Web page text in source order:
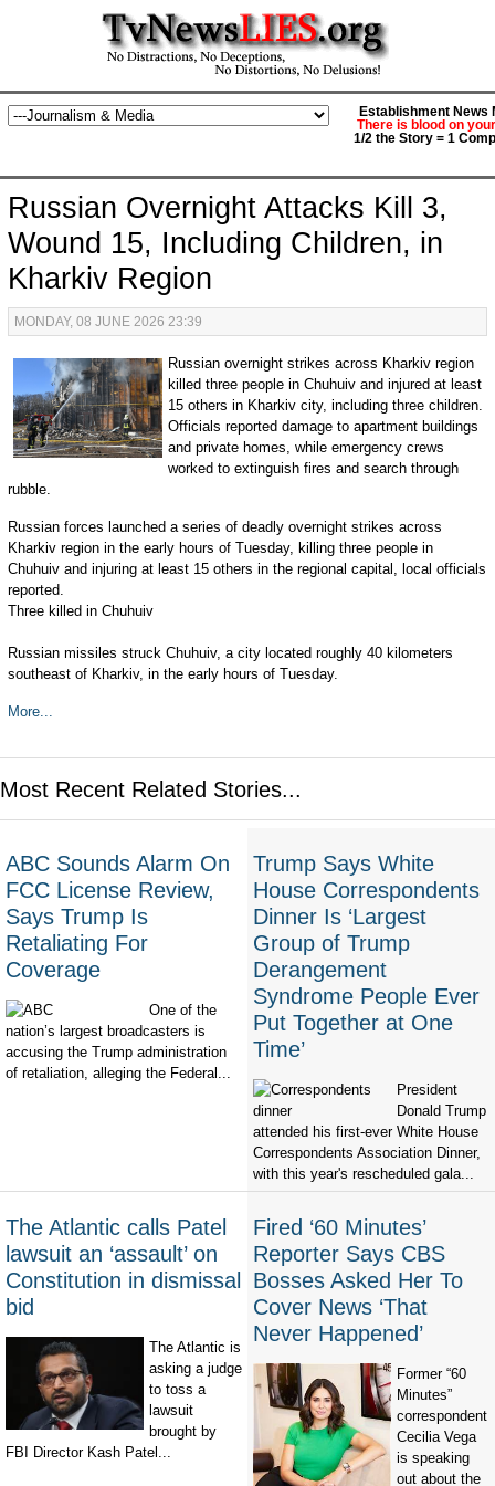
Establishment News
There is blood on
1/2 the Story = 1
Russian Overnight Attacks Kill 3,
Wound 15, Including Children, in
Kharkiv Region
MONDAY, 08 JUNE 2026 23:39
Russian overnight strikes across Kharkiv region
killed three people in Chuhuiv and injured at least
15 others in Kharkiv city, including three children.
Officials reported damage to apartment buildings
and private homes, while emergency crews
worked to extinguish fires and search through
rubble.
Russian forces launched a series of deadly overnight strikes across
Kharkiv region in the early hours of Tuesday, killing three people in
Chuhuiv and injuring at least 15 others in the regional capital, local officials
reported.
Three killed in Chuhuiv
Russian missiles struck Chuhuiv, a city located roughly 40 kilometers
southeast of Kharkiv, in the early hours of Tuesday.
More...
Most Recent Related Stories...
ABC Sounds Alarm On
FCC License Review,
Says Trump Is
Retaliating For
Coverage
One of the
nation’s largest broadcasters is
accusing the Trump administration
of retaliation, alleging the Federal...
Trump Says White
House Correspondents
Dinner Is ‘Largest
Group of Trump
Derangement
Syndrome People Ever
Put Together at One
Time’
President
Donald Trump
attended his first-ever White House
Correspondents Association Dinner,
with this year's rescheduled gala...
The Atlantic calls Patel
lawsuit an ‘assault’ on
Constitution in dismissal
bid
The Atlantic is
asking a judge
to toss a
lawsuit
brought by
FBI Director Kash Patel...
Fired ‘60 Minutes’
Reporter Says CBS
Bosses Asked Her To
Cover News ‘That
Never Happened’
Former “60
Minutes”
correspondent
Cecilia Vega
is speaking
out about the